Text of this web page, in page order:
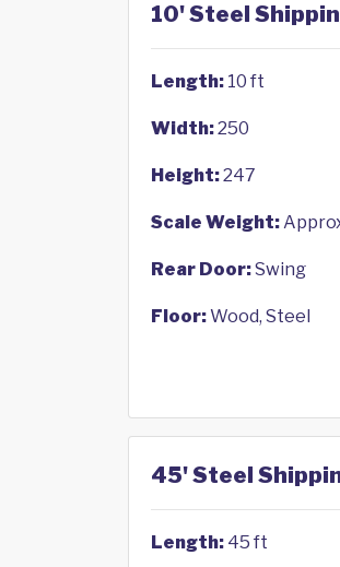
10' Steel
Length: 10 ft
Width:250
Height:247
Scale Weight:
Rear Door:Swing
Floor:Wood, Steel
45' Steel
Length: 45 ft